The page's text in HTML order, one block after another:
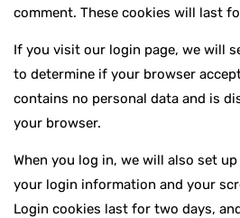
comment. These cookies will last
If you visit our login page, we will
to determine if your browser
contains no personal data and is
your browser.
When you log in, we will also set
your login information and your
Login cookies last for two days,